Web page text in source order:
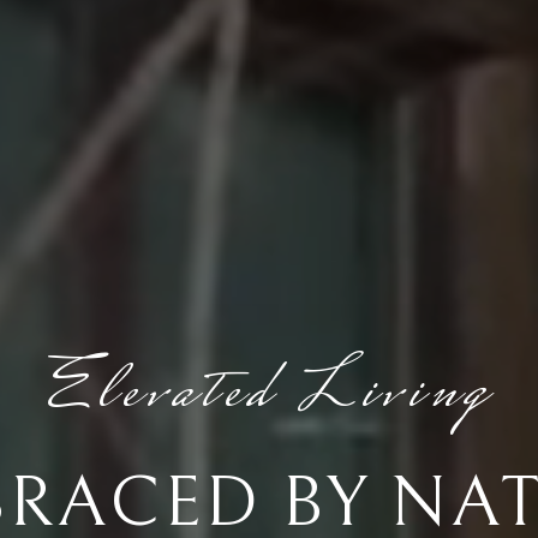
Elevated Living
BY